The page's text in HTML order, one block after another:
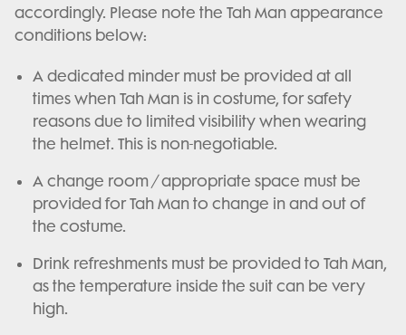
accordingly. Please note the Tah Man appearance
conditions below:
A dedicated minder must be provided at all
times when Tah Man is in costume, for safety
reasons due to limited visibility when wearing
the helmet. This is non-negotiable.
A change room / appropriate space must be
provided for Tah Man to change in and out of
the costume.
Drink refreshments must be provided to Tah Man,
as the temperature inside the suit can be very
high.